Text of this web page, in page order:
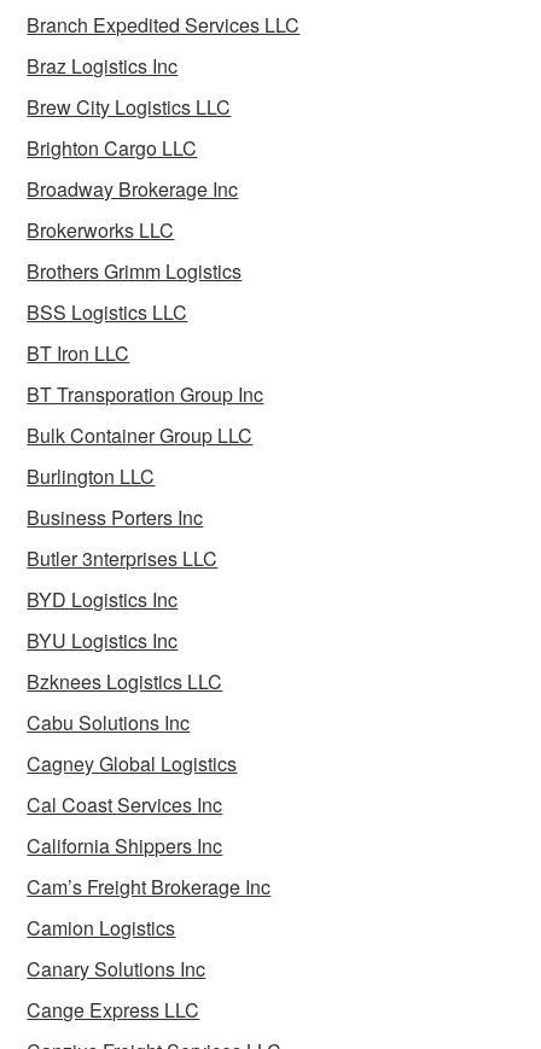
Branch Expedited Services LLC
Braz Logistics Inc
Brew City Logistics LLC
Brighton Cargo LLC
Broadway Brokerage Inc
Brokerworks LLC
Brothers Grimm Logistics
BSS Logistics LLC
BT Iron LLC
BT Transporation Group Inc
Bulk Container Group LLC
Burlington LLC
Business Porters Inc
Butler 3nterprises LLC
BYD Logistics Inc
BYU Logistics Inc
Bzknees Logistics LLC
Cabu Solutions Inc
Cagney Global Logistics
Cal Coast Services Inc
California Shippers Inc
Cam’s Freight Brokerage Inc
Camion Logistics
Canary Solutions Inc
Cange Express LLC